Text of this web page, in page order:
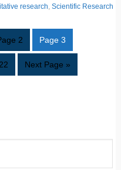
research, Scientific Research
2 Page 3
Next Page »